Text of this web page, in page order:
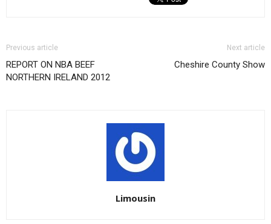
Previous article
REPORT ON NBA BEEF
NORTHERN IRELAND 2012
Next article
Cheshire County Show
Limousin